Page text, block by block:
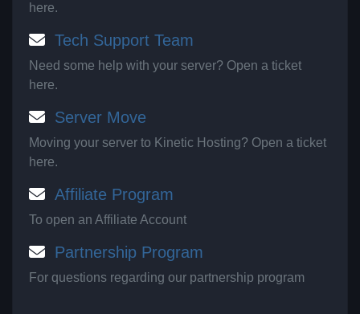
here.
Tech Support Team
Need some help with your server? Open a ticket
here.
Server Move
Moving your server to Kinetic Hosting? Open a ticket
here.
Affiliate Program
To open an Affiliate Account
Partnership Program
For questions regarding our partnership program